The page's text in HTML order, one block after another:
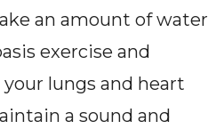
an amount of water
exercise and
lungs and heart
a sound and